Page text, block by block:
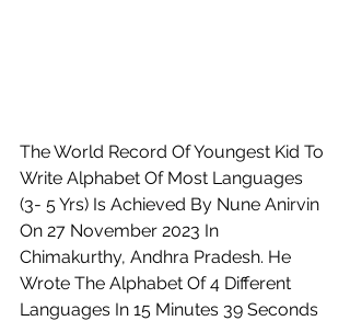
The World Record Of Youngest Kid To
Write Alphabet Of Most Languages
(3- 5 Yrs) Is Achieved By Nune Anirvin
On 27 November 2023 In
Chimakurthy, Andhra Pradesh. He
Wrote The Alphabet Of 4 Different
Languages In 15 Minutes 39 Seconds